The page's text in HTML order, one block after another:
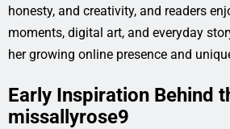
honesty, and creativity, and readers
moments, digital art, and everyday
her growing online presence and
Early Inspiration Behind
missallyrose9